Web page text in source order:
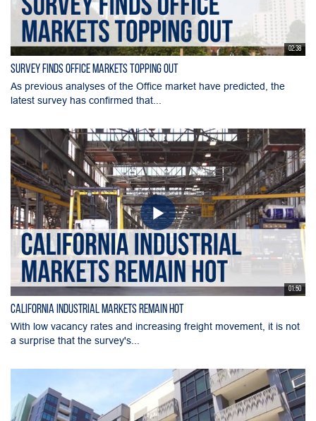
02:38
Survey Finds Office Markets Topping Out
As previous analyses of the Office market have predicted, the
latest survey has confirmed that...
01:50
California Industrial Markets Remain Hot
With low vacancy rates and increasing freight movement, it is not
a surprise that the survey's...